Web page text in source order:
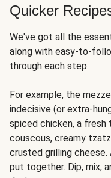
Quicker
We've got all the
along with easy-to-
through each step.
For example, the
indecisive (or extra-
spiced chicken, a fresh
couscous, creamy
crusted grilling
put together. Dip, mix,